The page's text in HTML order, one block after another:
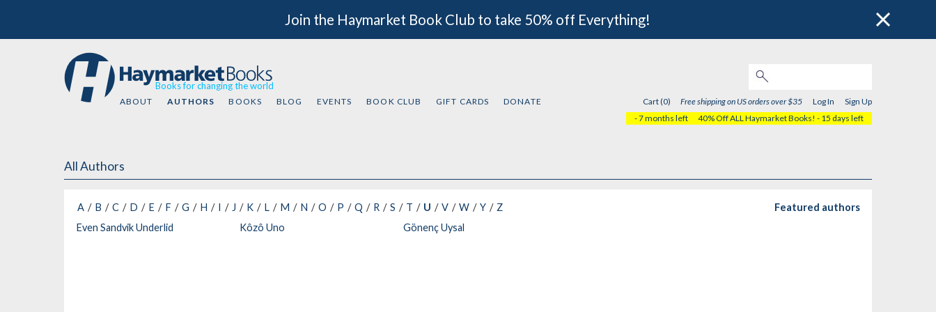
Join the Haymarket Book Club to take 50% off Everything!
Books for changing the world
ABOUT AUTHORS BOOKS BLOG EVENTS BOOK CLUB GIFT CARDS DONATE Cart (0) Free shipping on US orders over $35 Log In
Sign Up
- 7 months left
40% Off ALL Haymarket Books! - 15 days left
All Authors
A B C D E F G H I J K L M N O P Q R S T U V W Y Z
Featured authors
Even Sandvik Underlid
Kôzô Uno Gönenç Uysal